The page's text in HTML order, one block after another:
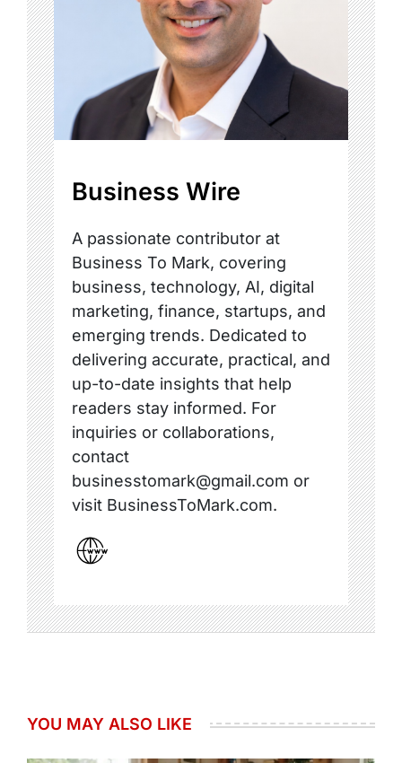
Business Wire
A passionate contributor at
Business To Mark, covering
business, technology, AI, digital
marketing, finance, startups, and
emerging trends. Dedicated to
delivering accurate, practical, and
up-to-date insights that help
readers stay informed. For
inquiries or collaborations,
contact
businesstomark@gmail.com or
visit BusinessToMark.com.
YOU MAY ALSO LIKE